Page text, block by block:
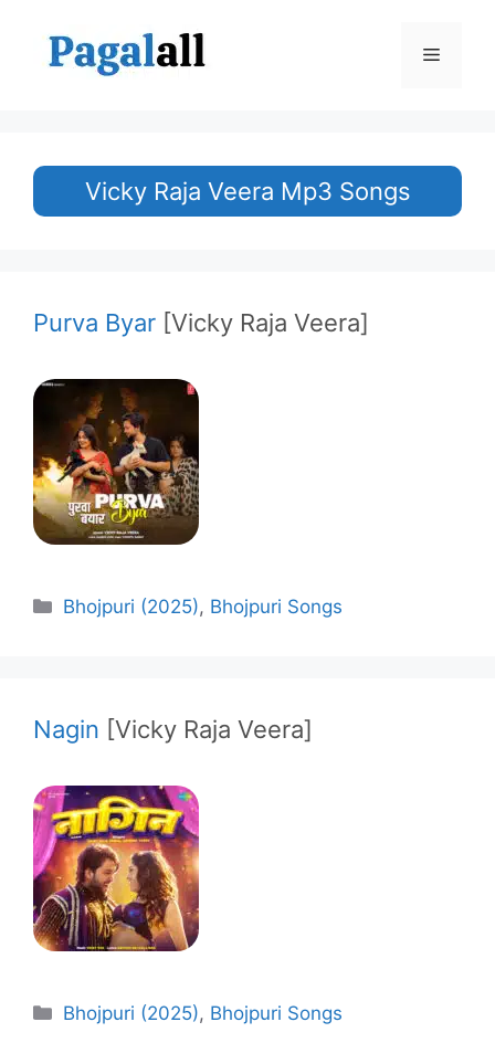
content
Menu
Vicky Raja Veera Mp3 Songs
Purva Byar [Vicky Raja Veera]
Categories
Bhojpuri (2025), Bhojpuri Songs
Nagin [Vicky Raja Veera]
Categories
Bhojpuri (2025), Bhojpuri Songs